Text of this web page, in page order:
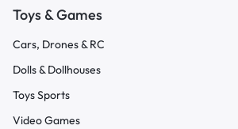
Toys & Games
Cars, Drones & RC
Dolls & Dollhouses
Toys Sports
Video Games